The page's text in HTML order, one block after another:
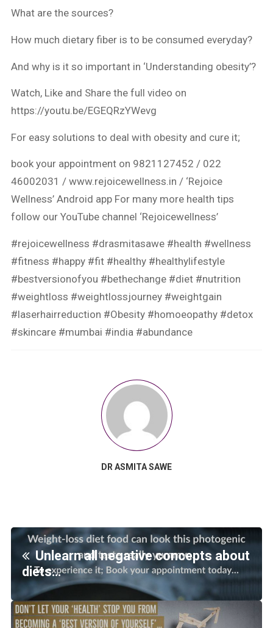
What are the sources?
How much dietary fiber is to be consumed everyday?
And why is it so important in ‘Understanding obesity’?
Watch, Like and Share the full video on
https://youtu.be/EGEQRzYWevg
For easy solutions to deal with obesity and cure it;
book your appointment on 9821127452 / 022
46002031 / www.rejoicewellness.in / ‘Rejoice
Wellness’ Android app For many more health tips
follow our YouTube channel ‘Rejoicewellness’
#rejoicewellness #drasmitasawe #health #wellness
#fitness #happy #fit #healthy #healthylifestyle
#bestversionofyou #bethechange #diet #nutrition
#weightloss #weightlossjourney #weightgain
#laserhairreduction #Obesity #homoeopathy #detox
#skincare #mumbai #india #abundance
DR ASMITA SAWE
Unlearn all negative concepts about
diets…